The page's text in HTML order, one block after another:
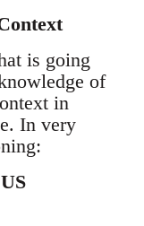
is going
of
in
In very